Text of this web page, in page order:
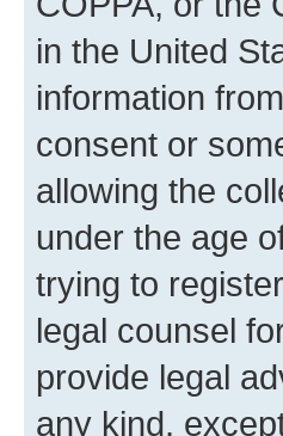
in the United
information
consent or
allowing the
under the age
trying to
legal counsel
provide legal
any kind,